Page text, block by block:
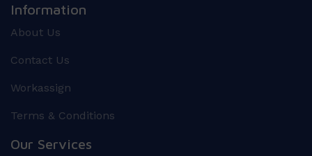
Information
About Us
Contact Us
Workassign
Terms & Conditions
Our Services